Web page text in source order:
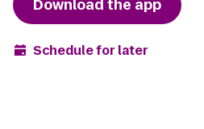
Download the app
Schedule for later